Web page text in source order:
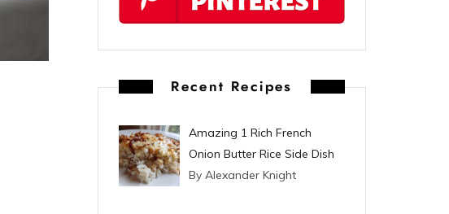
r
t
Recent Recipes
Amazing 1 Rich French
Onion Butter Rice Side Dish
By Alexander Knight